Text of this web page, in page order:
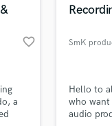
favorite_border
a
SmK
Hello to
who want
audio